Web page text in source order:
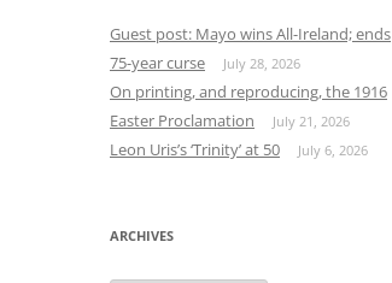
Guest post: Mayo wins All-Ireland; ends
75-year curse
July 28, 2026
On printing, and reproducing, the 1916
Easter Proclamation
July 21, 2026
Leon Uris’s ‘Trinity’ at 50 July 6, 2026
ARCHIVES